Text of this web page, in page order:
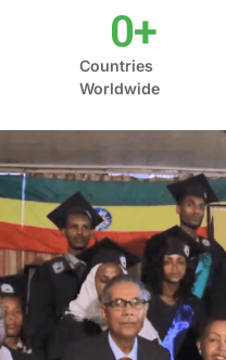
Countries
Worldwide
0+